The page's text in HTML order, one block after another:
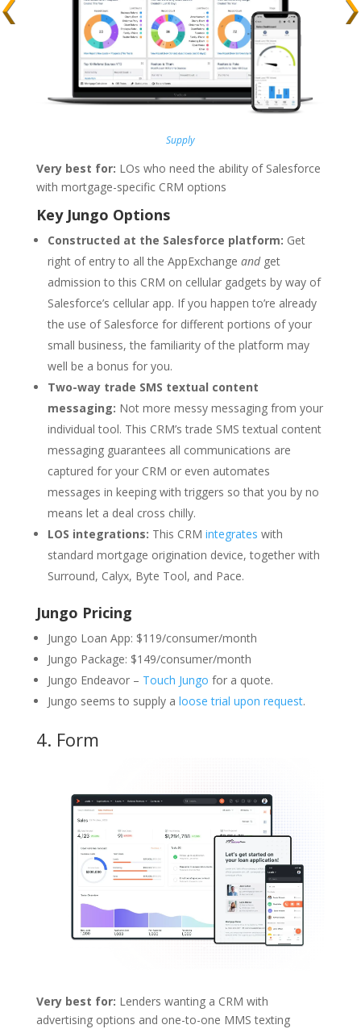
Supply
Very best for: LOs who need the ability of Salesforce
with mortgage-specific CRM options
Key Jungo Options
Constructed at the Salesforce platform: Get
right of entry to all the AppExchange andget
admission to this CRM on cellular gadgets by way of
Salesforce’s cellular app. If you happen to’re already
the use of Salesforce for different portions of your
small business, the familiarity of the platform may
well be a bonus for you.
Two-way trade SMS textual content
messaging: Not more messy messaging from your
individual tool. This CRM’s trade SMS textual content
messaging guarantees all communications are
captured for your CRM or even automates
messages in keeping with triggers so that you by no
means let a deal cross chilly.
LOS integrations: This CRM integrates with
standard mortgage origination device, together with
Surround, Calyx, Byte Tool, and Pace.
Jungo Pricing
Jungo Loan App: $119/consumer/month
Jungo Package: $149/consumer/month
Jungo Endeavor – Touch Jungo for a quote.
Jungo seems to supply a loose trial upon request.
4. Form
Very best for: Lenders wanting a CRM with
advertising options and one-to-one MMS texting